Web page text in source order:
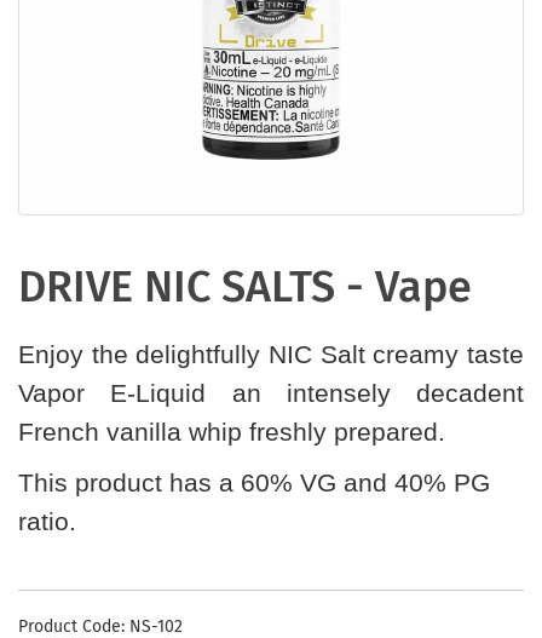
DRIVE NIC SALTS - Vape
Enjoy the delightfully NIC Salt creamy taste
Vapor E-Liquid an intensely decadent
French vanilla whip freshly prepared.
This product has a 60% VG and 40% PG
ratio.
Product Code: NS-102